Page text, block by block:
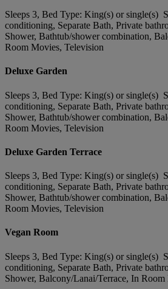
Sleeps 3, Bed Type: King(s) or single(s)
conditioning, Separate Bath, Private
Shower, Bathtub/shower combination,
Room Movies, Television
Deluxe Garden
Sleeps 3, Bed Type: King(s) or single(s)
conditioning, Separate Bath, Private
Shower, Bathtub/shower combination,
Room Movies, Television
Deluxe Garden Terrace
Sleeps 3, Bed Type: King(s) or single(s)
conditioning, Separate Bath, Private
Shower, Bathtub/shower combination,
Room Movies, Television
Vegan Room
Sleeps 3, Bed Type: King(s) or single(s)
conditioning, Separate Bath, Private
Shower, Balcony/Lanai/Terrace, In